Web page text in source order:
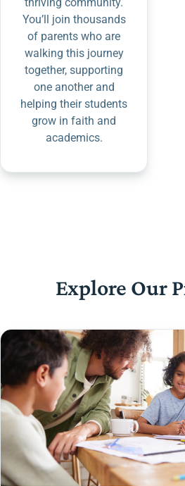
You’ll join thousands
of parents who are
walking this journey
together, supporting
one another and
helping their students
grow in faith and
academics.
Explore Our